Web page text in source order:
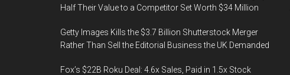
Half Their Value to a Competitor Set Worth $34 Million
Getty Images Kills the $3.7 Billion Shutterstock Merger
Rather Than Sell the Editorial Business the UK Demanded
Fox’s $22B Roku Deal: 4.6x Sales, Paid in 1.5x Stock